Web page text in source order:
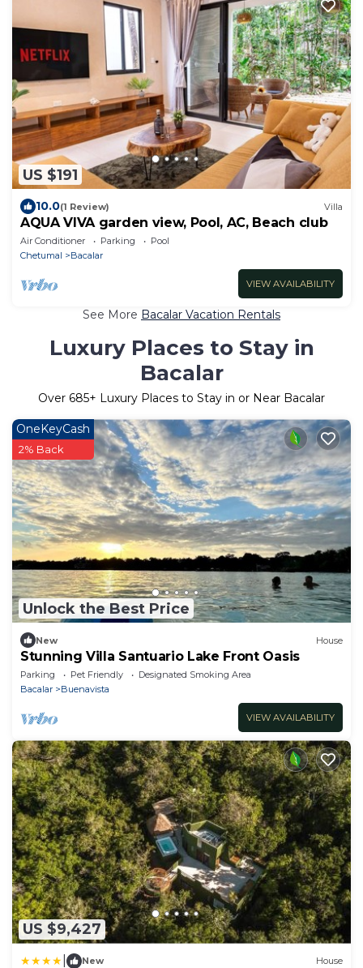
US $191
10.0(1 Review) Villa
AQUA VIVA garden view, Pool, AC, Beach club
Air Conditioner Parking
Pool
Chetumal
Bacalar
VIEW AVAILABILITY
See More Bacalar Vacation Rentals
Luxury Places to Stay in
Bacalar
Over 685+ Luxury Places to Stay in or Near Bacalar
Unlock the Best Price
OneKeyCash
2% Back
New House
Stunning Villa Santuario Lake Front Oasis
Parking Pet Friendly
Designated Smoking Area
Bacalar
Buenavista
VIEW AVAILABILITY
US $9,427
New House